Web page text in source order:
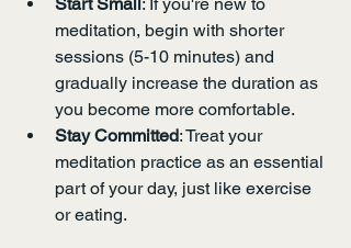
meditation, begin with shorter
sessions (5-10 minutes) and
gradually increase the duration as
you become more comfortable.
Stay Committed: Treat your
meditation practice as an essential
part of your day, just like exercise
or eating.